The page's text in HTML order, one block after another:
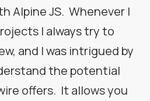
Alpine JS. Whenever I
I always try to
and I was intrigued by
the potential
offers. It allows you